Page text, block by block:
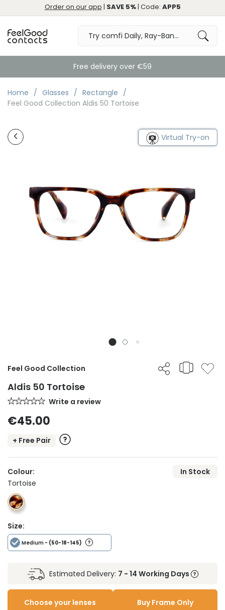
Order on our app | SAVE 5%| Code: APP5
Free delivery over €59
Home Glasses
Rectangle
Feel Good Collection Aldis 50 Tortoise
Virtual Try-on
Feel Good Collection
Aldis 50 Tortoise
Write a review
€45.00
+ Free Pair
Colour:
In Stock
Tortoise
Size:
Medium - (50-18-145)
Estimated Delivery: 7 - 14 Working Days
Choose your lenses Buy Frame Only